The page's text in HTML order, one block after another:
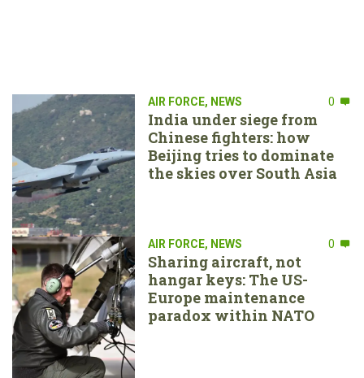
AIR FORCE, NEWS 0
India under siege from
Chinese fighters: how
Beijing tries to dominate
the skies over South Asia
AIR FORCE, NEWS 0
Sharing aircraft, not
hangar keys: The US-
Europe maintenance
paradox within NATO